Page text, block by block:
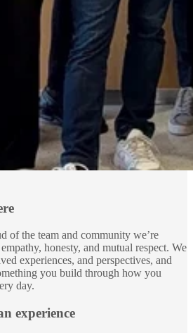
of the team and community we’re
honesty, and mutual respect. We
experiences, and perspectives, and
you build through how you
day.
experience